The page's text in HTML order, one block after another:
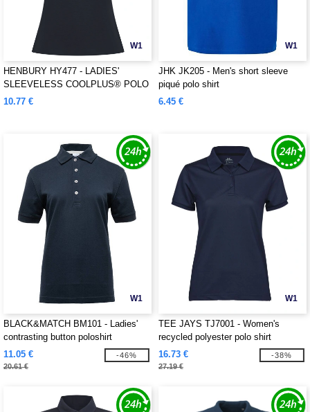
W1
HENBURY HY477 - LADIES'
SLEEVELESS COOLPLUS® POLO
SHIRT
10.77 €
W1
JHK JK205 - Men's short sleeve
piqué polo shirt
6.45 €
W1
BLACK&MATCH BM101 - Ladies'
contrasting button poloshirt
11.05 €
20.61 €
-46%
W1
TEE JAYS TJ7001 - Women's
recycled polyester polo shirt
16.73 €
27.19 €
-38%